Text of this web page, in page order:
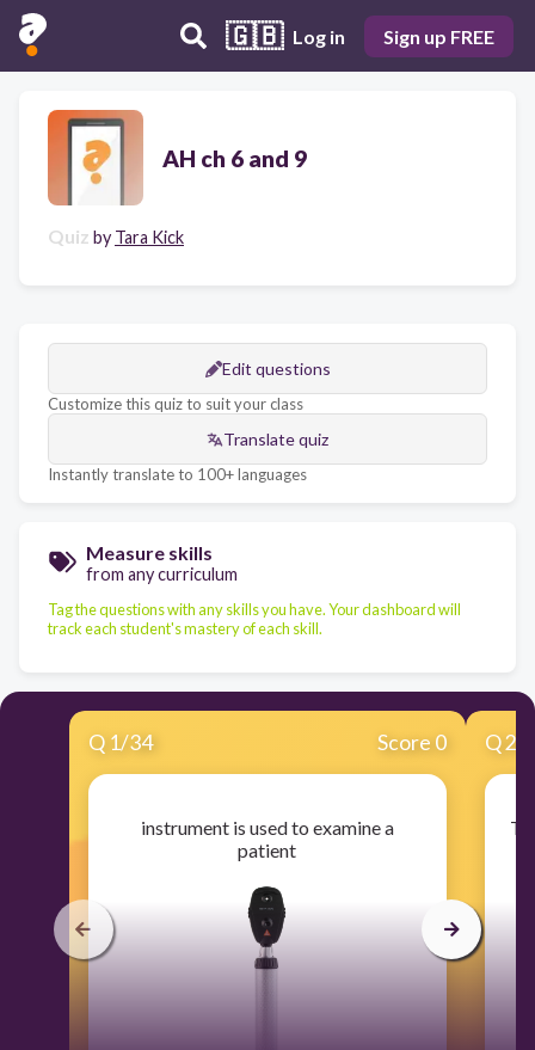
🇬🇧 Log in Sign up FREE
AH ch 6 and 9
Quiz by Tara Kick
Edit questions
Customize this quiz to suit your class
Translate quiz
Instantly translate to 100+ languages
Measure skills
from any curriculum
Tag the questions with any skills you have. Your dashboard will
track each student's mastery of each skill.
Q 1/34 Score 0
instrument is used to examine a
patient
Q2